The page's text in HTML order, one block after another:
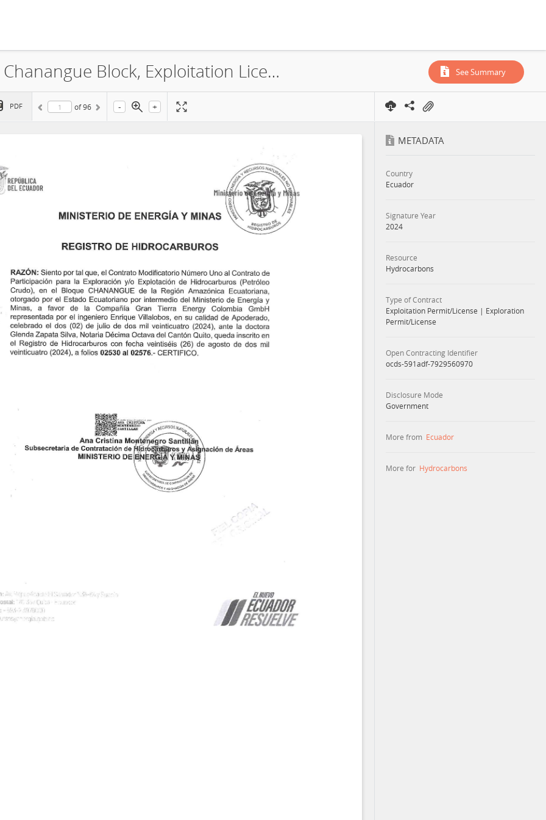
Gran Tierra Energy Colombia Ltd, Chanangue Block, Exploitation License, Exploration License, 2024 See Summary
PDF of96 - +
METADATA
Country
Ecuador
Signature Year
2024
Resource
Hydrocarbons
Type of Contract
Exploitation Permit/License | Exploration
Permit/License
Open Contracting Identifier
ocds-591adf-7929560970
Disclosure Mode
Government
More from Ecuador
More for Hydrocarbons